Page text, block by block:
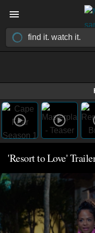
'Resort to Love'